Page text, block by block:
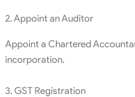
2. Appoint an Auditor
Appoint a Chartered
incorporation.
3. GST Registration